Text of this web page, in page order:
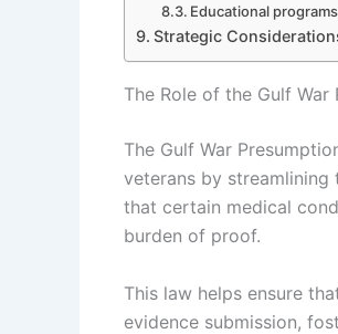
Educational
Strategic
The Role of the Gulf War
The Gulf War
veterans by
that certain medical
burden of proof.
This law helps ensure
evidence submission,